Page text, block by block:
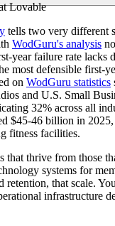
Lovable
tells two very different
WodGuru's analysis
year failure rate lacks
most defensible first-
on WodGuru statistics
and U.S. Small
32% across all
$45-46 billion in
fitness facilities.
that thrive from those
systems for
retention, that scale.
infrastructure